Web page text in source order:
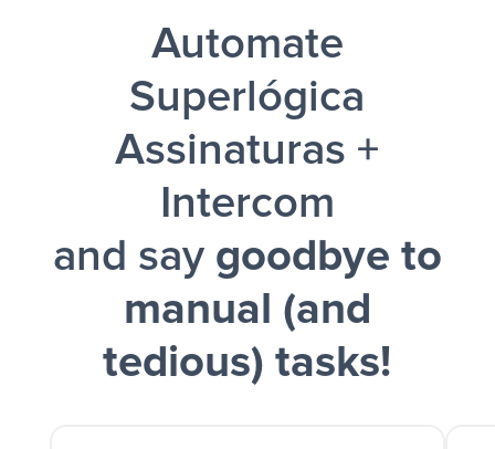
and a notification is sent via Slack.
Automate
Superlógica
Assinaturas +
Intercom
and say goodbye to
manual (and
tedious) tasks!